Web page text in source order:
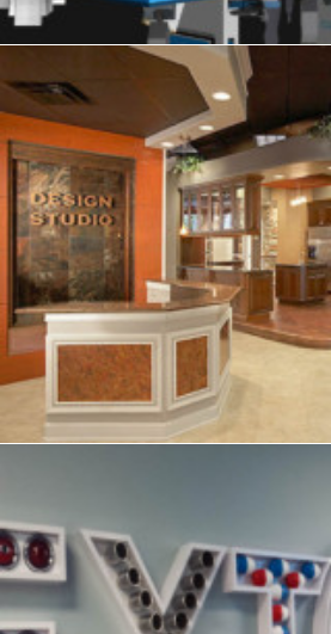
Showrooms & Retail, Exhibits,
Graphics, Displays